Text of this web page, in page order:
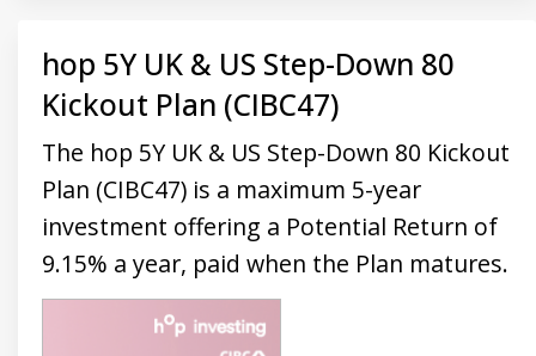
hop 5Y UK & US Step-Down 80
Kickout Plan (CIBC47)
The hop 5Y UK & US Step-Down 80 Kickout
Plan (CIBC47) is a maximum 5-year
investment offering a Potential Return of
9.15% a year, paid when the Plan matures.